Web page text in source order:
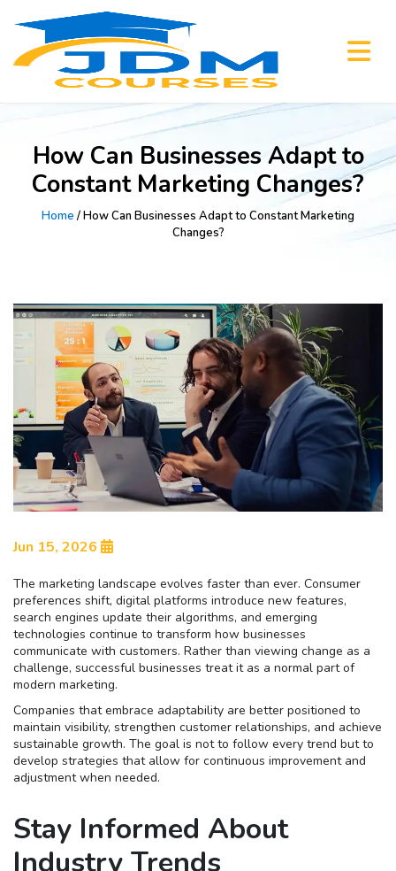
How Can Businesses Adapt to
Constant Marketing Changes?
Home / How Can Businesses Adapt to Constant Marketing
Changes?
Jun 15, 2026
The marketing landscape evolves faster than ever. Consumer
preferences shift, digital platforms introduce new features,
search engines update their algorithms, and emerging
technologies continue to transform how businesses
communicate with customers. Rather than viewing change as a
challenge, successful businesses treat it as a normal part of
modern marketing.
Companies that embrace adaptability are better positioned to
maintain visibility, strengthen customer relationships, and achieve
sustainable growth. The goal is not to follow every trend but to
develop strategies that allow for continuous improvement and
adjustment when needed.
Stay Informed About
Industry Trends